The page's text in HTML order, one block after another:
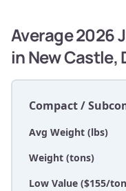
Average 2026
in New Castle,
Compact /
Avg Weight (lbs)
Weight (tons)
Low Value ($155/